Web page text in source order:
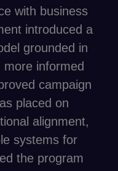
with business
introduced a
grounded in
more informed
campaign
placed on
alignment,
systems for
the program